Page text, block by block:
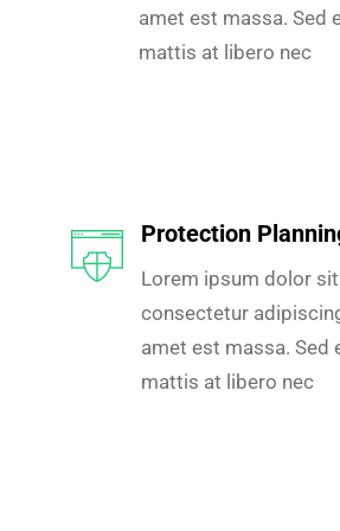
amet est massa. Sed
mattis at libero nec
Protection
Lorem ipsum dolor
consectetur
amet est massa. Sed
mattis at libero nec